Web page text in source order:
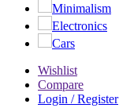
Minimalism
Electronics
Cars
Wishlist
Compare
Login / Register